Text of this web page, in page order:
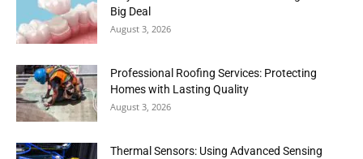
Big Deal
August 3, 2026
Professional Roofing Services: Protecting
Homes with Lasting Quality
August 3, 2026
Thermal Sensors: Using Advanced Sensing